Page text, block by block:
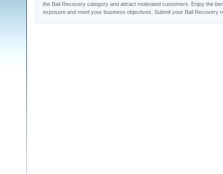
the Bail Recovery category and attract motivated customers. Enjoy the
exposure and meet your business objectives. Submit your Bail Recovery